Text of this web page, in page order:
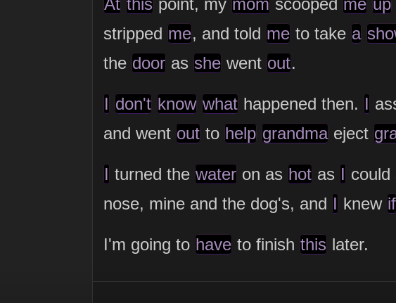
stripped me, and told me to take a
the door as she went out.
I don't know what happened then. I
and went out to help grandmaeject
I turned the water on as hot as I could
nose, mine and the dog's, and I knew if
I'm going to have to finish this later.